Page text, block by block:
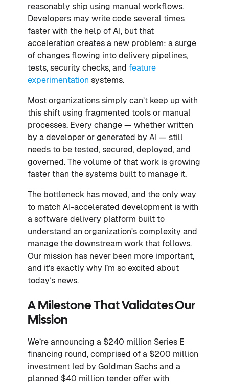
reasonably ship using manual workflows.
Developers may write code several times
faster with the help of AI, but that
acceleration creates a new problem: a surge
of changes flowing into delivery pipelines,
tests, security checks, and feature
experimentation systems.
Most organizations simply can’t keep up with
this shift using fragmented tools or manual
processes. Every change — whether written
by a developer or generated by AI — still
needs to be tested, secured, deployed, and
governed. The volume of that work is growing
faster than the systems built to manage it.
The bottleneck has moved, and the only way
to match AI-accelerated development is with
a software delivery platform built to
understand an organization's complexity and
manage the downstream work that follows.
Our mission has never been more important,
and it’s exactly why I’m so excited about
today’s news.
A Milestone That Validates Our
Mission
We’re announcing a $240 million Series E
financing round, comprised of a $200 million
investment led by Goldman Sachs and a
planned $40 million tender offer with